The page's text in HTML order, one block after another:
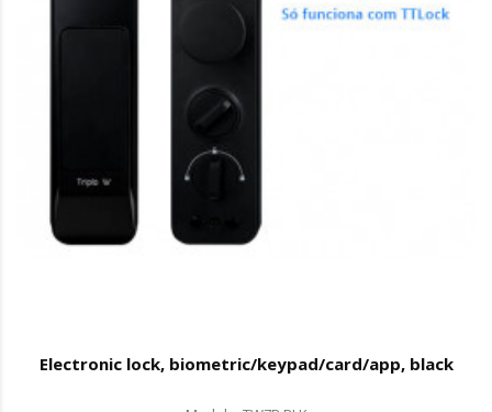
Electronic lock, biometric/keypad/card/app, black